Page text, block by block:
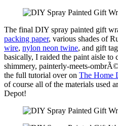
The final DIY spray painted gift
packing paper, various shades of
wire, nylon neon twine, and gift
basically, I raided the paint aisle to
shimmery, painterly-meets-
the full tutorial over on The Home
of course all of the materials used
Depot!